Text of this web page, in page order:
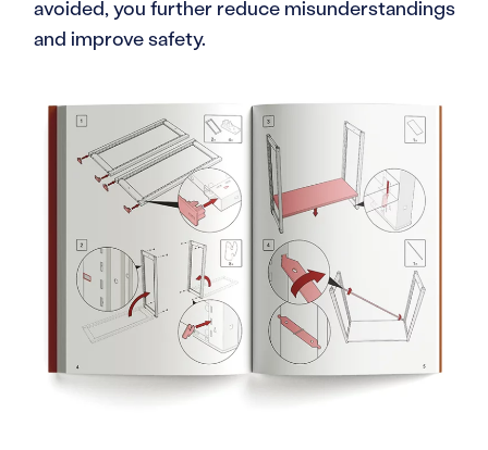
avoided, you further reduce misunderstandings
and improve safety.